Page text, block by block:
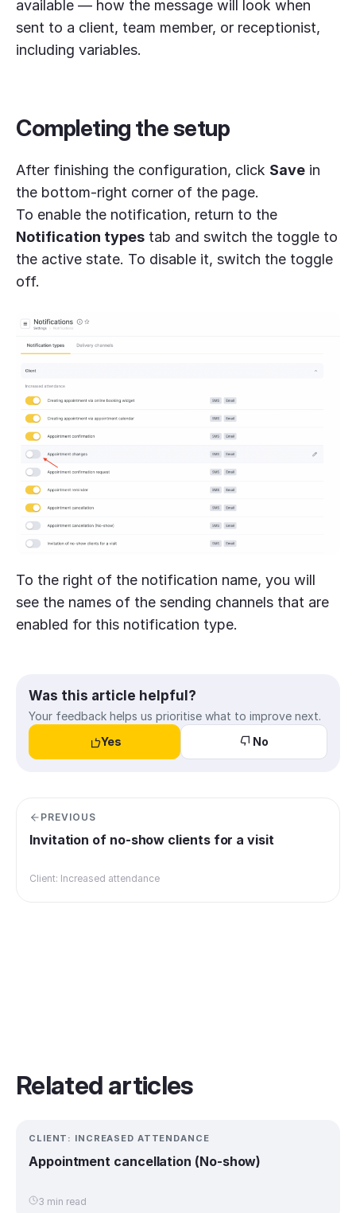
available — how the message will look when
sent to a client, team member, or receptionist,
including variables.
Completing the setup
After finishing the configuration, click Save in
the bottom-right corner of the page.
To enable the notification, return to the
Notification types tab and switch the toggle to
the active state. To disable it, switch the toggle
off.
To the right of the notification name, you will
see the names of the sending channels that are
enabled for this notification type.
Was this article helpful?
Your feedback helps us prioritise what to improve next.
Yes
No
PREVIOUS
Invitation of no-show clients for a visit
Client: Increased attendance
Related articles
CLIENT: INCREASED ATTENDANCE
Appointment cancellation (No-show)
3 min read